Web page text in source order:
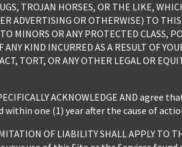
TROJAN HORSES, OR THE LIKE,
ADVERTISING OR OTHERWISE) TO
MINORS OR ANY PROTECTED CLASS,
ANY KIND INCURRED AS A RESULT OF
TORT, OR ANY OTHER LEGAL OR
ACKNOWLEDGE AND
within one (1) year after the cause of
OF LIABILITY SHALL APPLY